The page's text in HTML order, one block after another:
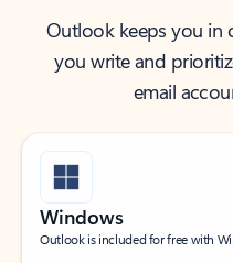
Outlook keeps you in
you write and
email
Windows
Outlook is included for free with